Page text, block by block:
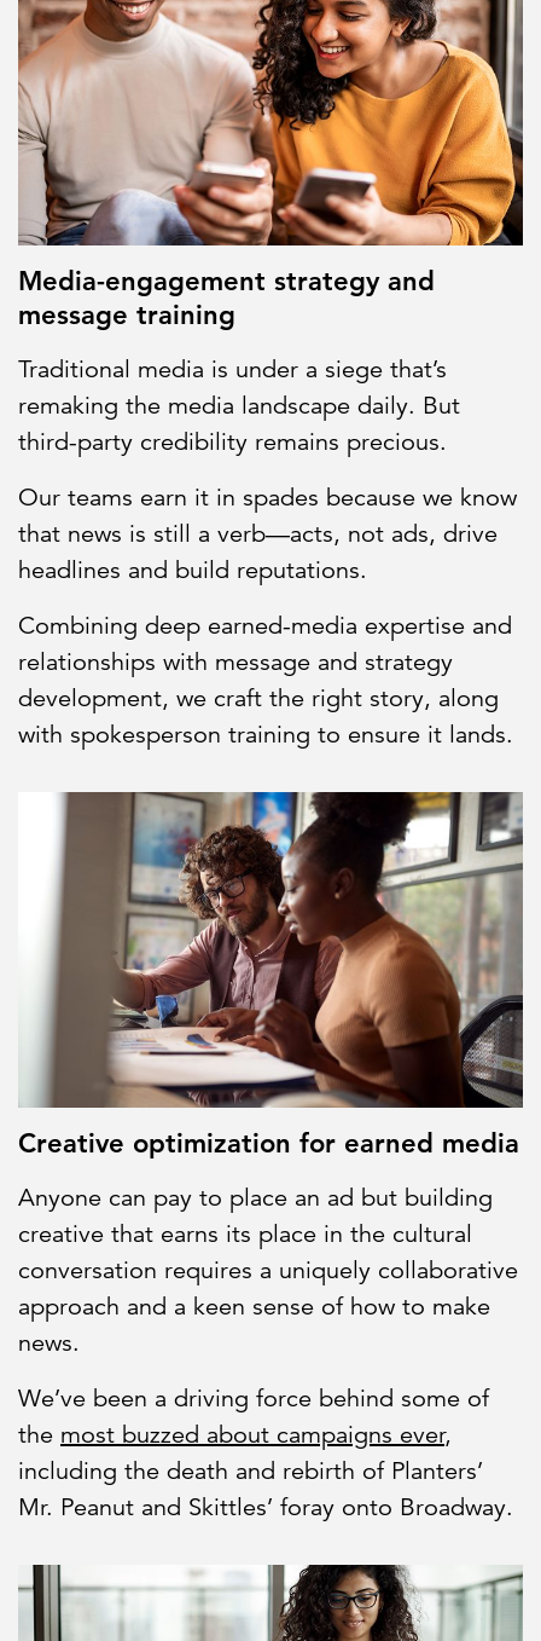
Media-engagement strategy and
message training
Traditional media is under a siege that’s
remaking the media landscape daily. But
third-party credibility remains precious.
Our teams earn it in spades because we know
that news is still a verb—acts, not ads, drive
headlines and build reputations.
Combining deep earned-media expertise and
relationships with message and strategy
development, we craft the right story, along
with spokesperson training to ensure it lands.
Creative optimization for earned media
Anyone can pay to place an ad but building
creative that earns its place in the cultural
conversation requires a uniquely collaborative
approach and a keen sense of how to make
news.
We’ve been a driving force behind some of
the most buzzed about campaigns ever,
including the death and rebirth of Planters’
Mr. Peanut and Skittles’ foray onto Broadway.